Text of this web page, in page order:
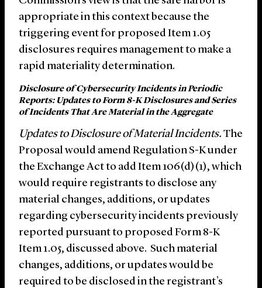
appropriate in this context because the
triggering event for proposed Item 1.05
disclosures requires management to make a
rapid materiality determination.
Disclosure of Cybersecurity Incidents in Periodic
Reports: Updates to Form 8-K Disclosures and Series
of Incidents That Are Material in the Aggregate
Updates to Disclosure of Material Incidents. The
Proposal would amend Regulation S-K under
the Exchange Act to add Item 106(d)(1), which
would require registrants to disclose any
material changes, additions, or updates
regarding cybersecurity incidents previously
reported pursuant to proposed Form 8-K
Item 1.05, discussed above. Such material
changes, additions, or updates would be
required to be disclosed in the registrant’s